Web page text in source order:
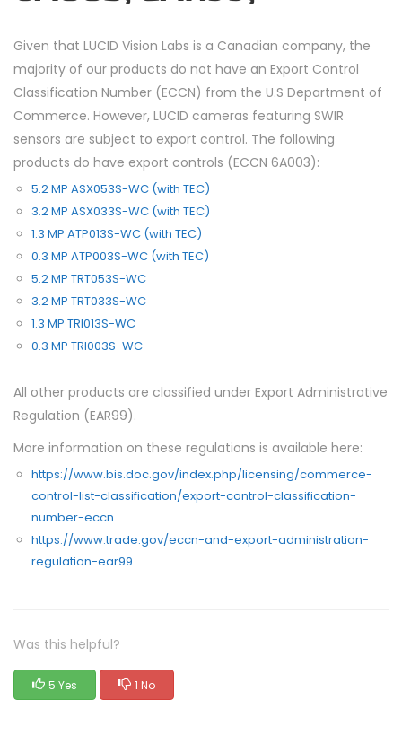
Given that LUCID Vision Labs is a Canadian company, the
majority of our products do not have an Export Control
Classification Number (ECCN) from the U.S Department of
Commerce. However, LUCID cameras featuring SWIR
sensors are subject to export control. The following
products do have export controls (ECCN 6A003):
5.2 MP ASX053S-WC (with TEC)
3.2 MP ASX033S-WC (with TEC)
1.3 MP ATP013S-WC (with TEC)
0.3 MP ATP003S-WC (with TEC)
5.2 MP TRT053S-WC
3.2 MP TRT033S-WC
1.3 MP TRI013S-WC
0.3 MP TRI003S-WC
All other products are classified under Export Administrative
Regulation (EAR99).
More information on these regulations is available here:
https://www.bis.doc.gov/index.php/licensing/commerce-
control-list-classification/export-control-classification-
number-eccn
https://www.trade.gov/eccn-and-export-administration-
regulation-ear99
Was this helpful?
5 Yes 1 No